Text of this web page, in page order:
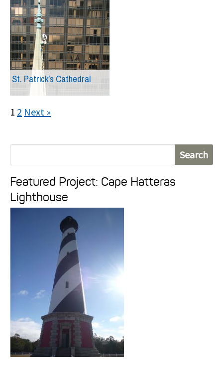
St. Patrick’s Cathedral
1 2 Next »
e
a
r
c
Featured Project: Cape Hatteras
Lighthouse